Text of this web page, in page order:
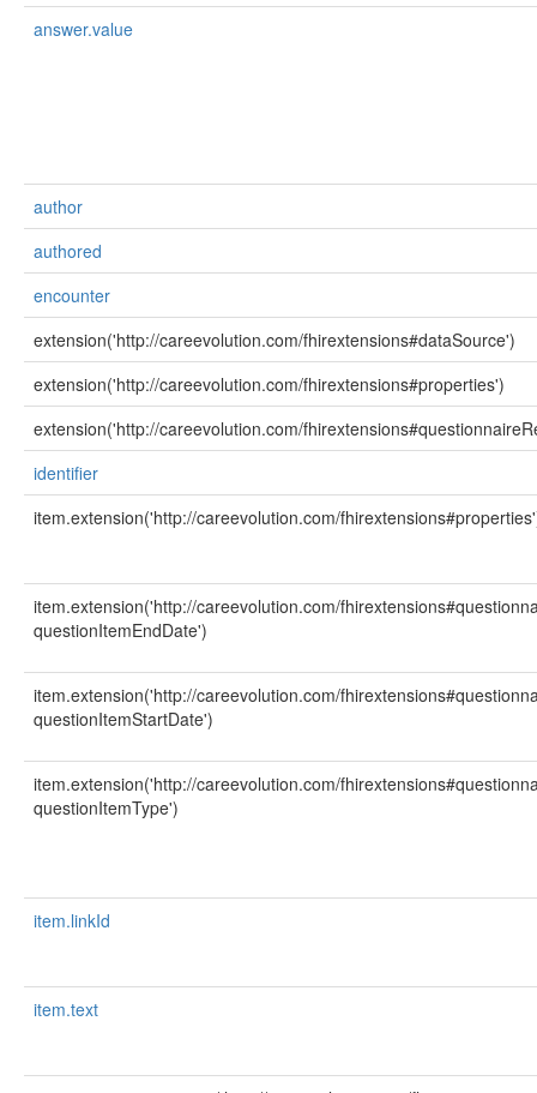
answer.value
author
authored
encounter
extension('http://careevolution.com/fhirextensions#dataSource')
extension('http://careevolution.com/fhirextensions#properties')
extension('http://careevolution.com/
identifier
item.extension('http://careevolution.com/
item.extension('http://careevolution.com/
questionItemEndDate')
item.extension('http://careevolution.com/
questionItemStartDate')
item.extension('http://careevolution.com/
questionItemType')
item.linkId
item.text